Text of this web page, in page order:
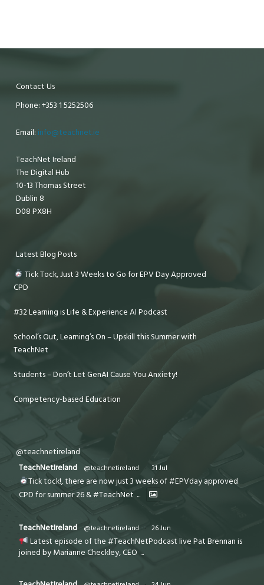
Contact Us
Phone: +353 1 5252506
Email: info@teachnet.ie
TeachNet Ireland
The Digital Hub
10-13 Thomas Street
Dublin 8
D08 PX8H
Latest Blog Posts
Tick Tock, Just 3 Weeks to Go for EPV Day Approved
CPD
#32 Learning is Life & Experience AI Podcast
School’s Out, Learning’s On – Upskill this Summer with
TeachNet
Students – Don’t Let GenAI Cause You Anxiety!
Competency-based Education
@teachnetireland
TeachNetIreland
@teachnetireland · 31 Jul
Tick tock!, there are now just 3 weeks of #EPVday approved
CPD for summer 26 & #TeachNet ...
TeachNetIreland @teachnetireland · 26 Jun
Latest episode of the #TeachNetPodcast live Pat Brennan is
joined by Marianne Checkley, CEO ...